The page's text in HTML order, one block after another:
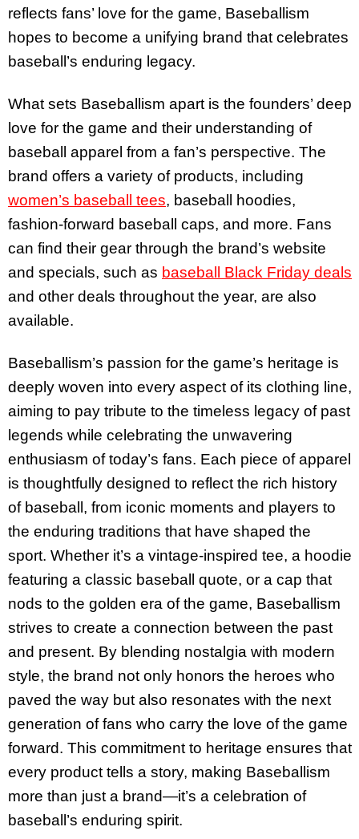
reflects fans’ love for the game, Baseballism
hopes to become a unifying brand that celebrates
baseball’s enduring legacy.
What sets Baseballism apart is the founders’ deep
love for the game and their understanding of
baseball apparel from a fan’s perspective. The
brand offers a variety of products, including
women’s baseball tees, baseball hoodies,
fashion-forward baseball caps, and more. Fans
can find their gear through the brand’s website
and specials, such as baseball Black Friday deals
and other deals throughout the year, are also
available.
Baseballism’s passion for the game’s heritage is
deeply woven into every aspect of its clothing line,
aiming to pay tribute to the timeless legacy of past
legends while celebrating the unwavering
enthusiasm of today’s fans. Each piece of apparel
is thoughtfully designed to reflect the rich history
of baseball, from iconic moments and players to
the enduring traditions that have shaped the
sport. Whether it’s a vintage-inspired tee, a hoodie
featuring a classic baseball quote, or a cap that
nods to the golden era of the game, Baseballism
strives to create a connection between the past
and present. By blending nostalgia with modern
style, the brand not only honors the heroes who
paved the way but also resonates with the next
generation of fans who carry the love of the game
forward. This commitment to heritage ensures that
every product tells a story, making Baseballism
more than just a brand—it’s a celebration of
baseball’s enduring spirit.